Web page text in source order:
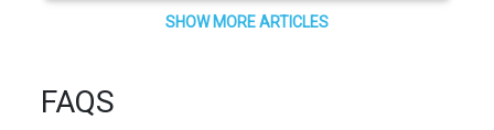
SHOW MORE ARTICLES
FAQS